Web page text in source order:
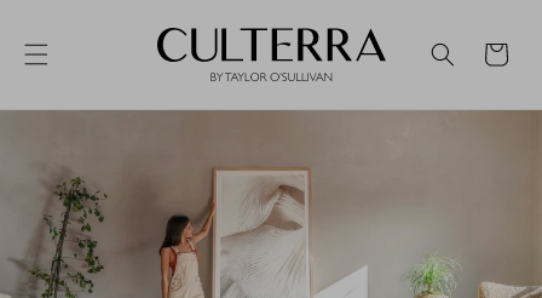
CULTERRA
Cart